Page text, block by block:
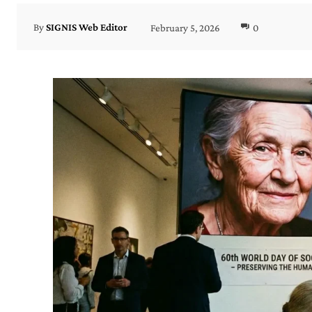
BySIGNIS Web Editor February 5, 2026 0